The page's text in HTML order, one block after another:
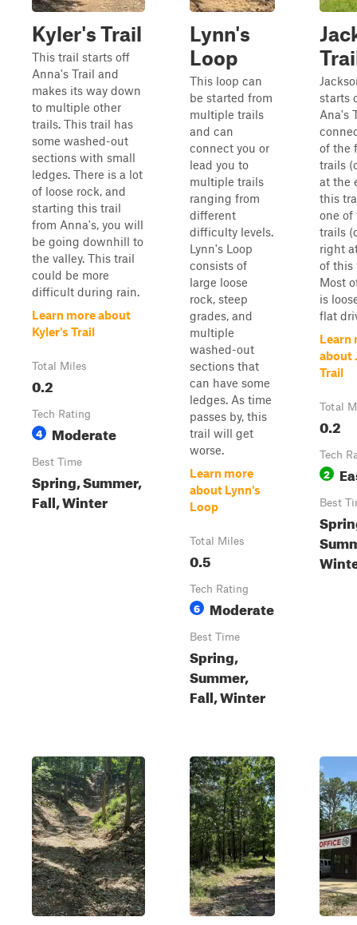
Kyler's Trail
This trail starts off
Anna's Trail and
makes its way down
to multiple other
trails. This trail has
some washed-out
sections with small
ledges. There is a lot
of loose rock, and
starting this trail
from Anna's, you will
be going downhill to
the valley. This trail
could be more
difficult during rain.
Learn more about
Kyler's Trail
Total Miles
0.2
Tech Rating
4 Moderate
Best Time
Spring, Summer,
Fall, Winter
Lynn's
Loop
This loop can
be started from
multiple trails
and can
connect you or
lead you to
multiple trails
ranging from
different
difficulty levels.
Lynn's Loop
consists of
large loose
rock, steep
grades, and
multiple
washed-out
sections that
can have some
ledges. As time
passes by, this
trail will get
worse.
Learn more
about Lynn's
Loop
Total Miles
0.5
Tech Rating
6 Moderate
Best Time
Spring,
Summer,
Fall, Winter
starts
Ana's
of the
trails
at the
this
one of
trails
right
of this
Most
is
flat
Learn
about
Trail
Total
0.2
Tech
2
Best